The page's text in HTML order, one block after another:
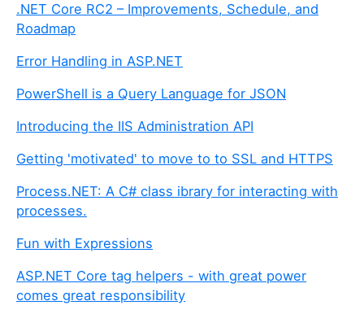
e
a
h
m
a
n
,
g
n
o
r
e
t
.NET Core RC2 – Improvements, Schedule, and
Roadmap
Error Handling in ASP.NET
PowerShell is a Query Language for JSON
Introducing the IIS Administration API
Getting 'motivated' to move to to SSL and HTTPS
Process.NET: A C# class ibrary for interacting with
processes.
Fun with Expressions
ASP.NET Core tag helpers - with great power
comes great responsibility